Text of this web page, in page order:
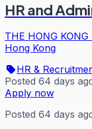
HR and
THE HONG
Hong Kong
HR &
Posted 64 days
Apply now
Posted 64 days